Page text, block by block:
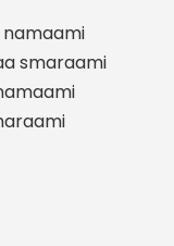
smaraami